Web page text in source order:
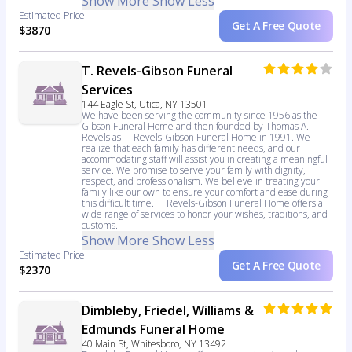
Estimated Price
$3870 Get A Free Quote
T. Revels-Gibson Funeral
Services
144 Eagle St, Utica, NY 13501
We have been serving the community since 1956 as the
Gibson Funeral Home and then founded by Thomas A.
Revels as T. Revels-Gibson Funeral Home in 1991. We
realize that each family has different needs, and our
accommodating staff will assist you in creating a meaningful
service. We promise to serve your family with dignity,
respect, and professionalism. We believe in treating your
family like our own to ensure your comfort and ease during
this difficult time. T. Revels-Gibson Funeral Home offers a
wide range of services to honor your wishes, traditions, and
customs.
Show More Show Less
Estimated Price
$2370 Get A Free Quote
Dimbleby, Friedel, Williams &
Edmunds Funeral Home
40 Main St, Whitesboro, NY 13492